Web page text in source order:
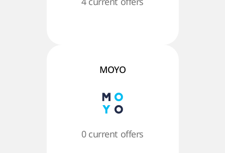
MOYO
0 current offers